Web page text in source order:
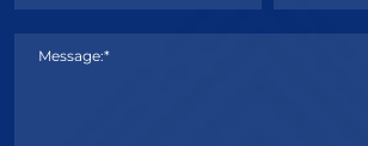
Message:*